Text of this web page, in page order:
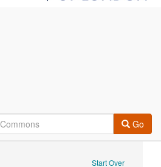
Go
Start Over